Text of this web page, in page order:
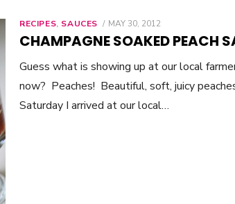
RECIPES, SAUCES
POSTED
ON
MAY 30, 2012
CHAMPAGNE SOAKED PEACH
Guess what is showing up at our local
now? Peaches! Beautiful, soft, juicy
Saturday I arrived at our local…